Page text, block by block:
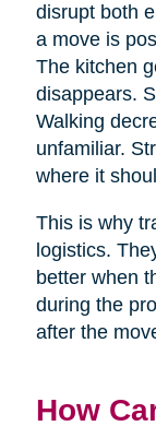
disrupt both
a move is
The kitchen
disappears.
Walking
unfamiliar.
where it
This is why
logistics.
better when
during the
after the
How